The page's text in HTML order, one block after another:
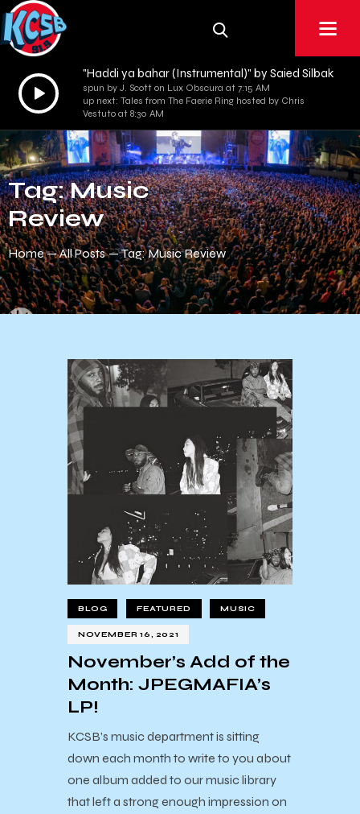
Audio
Player
"Haddi ya bahar (Instrumental)" by Saied Silbak
spun by J. Scott on Lux Obscura at 7:15 AM
up next: Tales from The Faerie Ring hosted by Chris
Vestuto at 8:30 AM
Tag: Music
Review
Home All Posts Tag: Music Review
BLOG FEATURED MUSIC
NOVEMBER 16, 2021
November’s Add of the
Month: JPEGMAFIA’s
LP!
KCSB’s music department is sitting
down each month to write to you about
one album added to our music library
that left a strong enough impression on